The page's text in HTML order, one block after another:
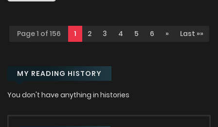
Page 1 of 156 1 2 3 4 5 6 » Last »»
MY READING HISTORY
You don't have anything in histories